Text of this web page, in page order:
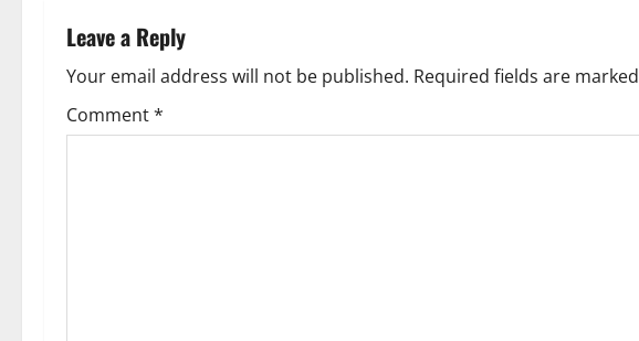
n
a
v
Leave a Reply
Your email address will not be published. Required fields are marked
Comment*